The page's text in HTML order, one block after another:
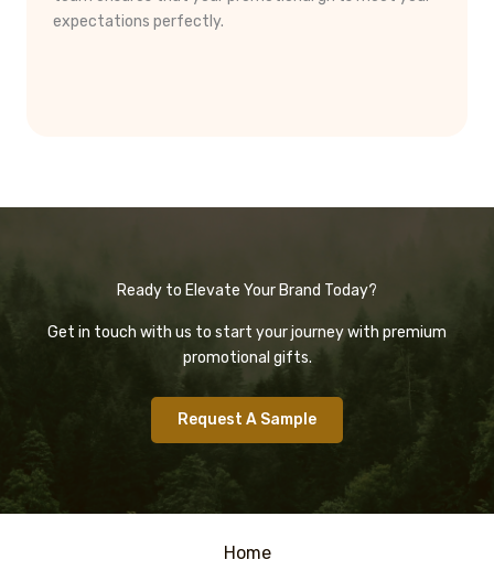
expectations perfectly.
Ready to Elevate Your Brand Today?
Get in touch with us to start your journey with premium
promotional gifts.
Request A Sample
Home